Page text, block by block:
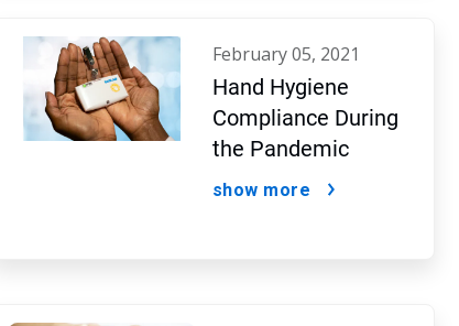
february 05, 2021
Hand Hygiene
Compliance During
the Pandemic
show more